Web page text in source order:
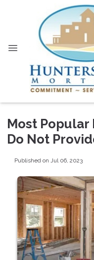
Most Popular
Do Not
Published on Jul 06, 2023